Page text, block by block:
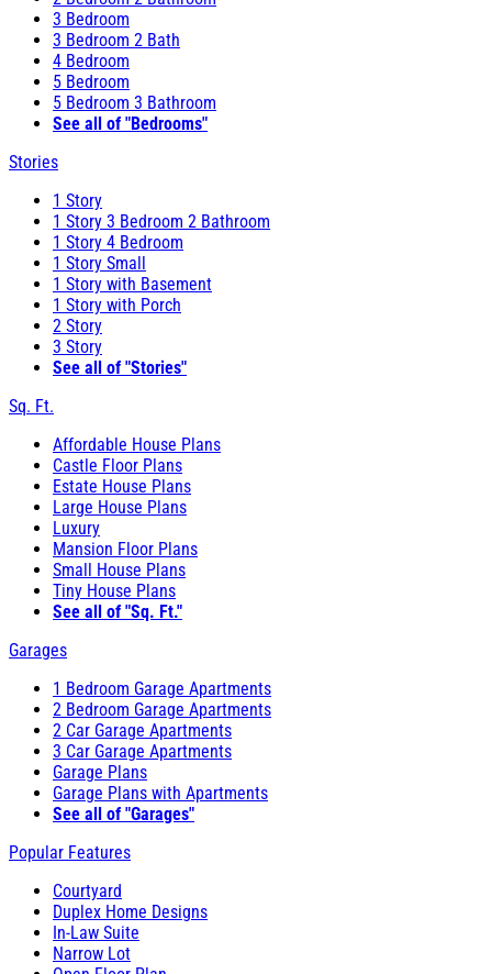
3 Bedroom
3 Bedroom 2 Bath
4 Bedroom
5 Bedroom
5 Bedroom 3 Bathroom
See all of "Bedrooms"
Stories
1 Story
1 Story 3 Bedroom 2 Bathroom
1 Story 4 Bedroom
1 Story Small
1 Story with Basement
1 Story with Porch
2 Story
3 Story
See all of "Stories"
Sq. Ft.
Affordable House Plans
Castle Floor Plans
Estate House Plans
Large House Plans
Luxury
Mansion Floor Plans
Small House Plans
Tiny House Plans
See all of "Sq. Ft."
Garages
1 Bedroom Garage Apartments
2 Bedroom Garage Apartments
2 Car Garage Apartments
3 Car Garage Apartments
Garage Plans
Garage Plans with Apartments
See all of "Garages"
Popular Features
Courtyard
Duplex Home Designs
In-Law Suite
Narrow Lot